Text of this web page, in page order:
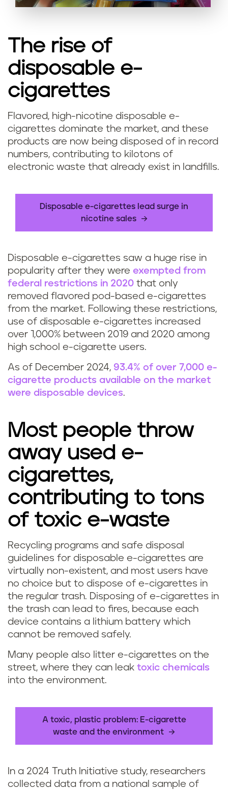
The rise of
disposable e-
cigarettes
Flavored, high-nicotine disposable e-
cigarettes dominate the market, and these
products are now being disposed of in record
numbers, contributing to kilotons of
electronic waste that already exist in landfills.
Disposable e-cigarettes lead surge in
nicotine sales
Disposable e-cigarettes saw a huge rise in
popularity after they were exempted from
federal restrictions in 2020 that only
removed flavored pod-based e-cigarettes
from the market. Following these restrictions,
use of disposable e-cigarettes increased
over 1,000% between 2019 and 2020 among
high school e-cigarette users.
As of December 2024, 93.4% of over 7,000 e-
cigarette products available on the market
were disposable devices.
Most people throw
away used e-
cigarettes,
contributing to tons
of toxic e-waste
C
a
n
y
o
u
c
Recycling programs and safe disposal
guidelines for disposable e-cigarettes are
virtually non-existent, and most users have
no choice but to dispose of e-cigarettes in
the regular trash. Disposing of e-cigarettes in
the trash can lead to fires, because each
device contains a lithium battery which
cannot be removed safely.
Many people also litter e-cigarettes on the
street, where they can leak toxic chemicals
into the environment.
A toxic, plastic problem: E-cigarette
waste and the environment
In a 2024 Truth Initiative study, researchers
collected data from a national sample of